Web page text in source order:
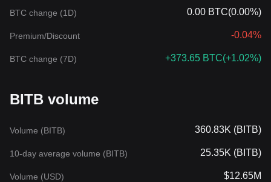
BTC change (1D) 0.00 BTC(0.00%)
Premium/Discount -0.04%
BTC change (7D) +373.65 BTC(+1.02%)
BITB volume
Volume (BITB) 360.83K (BITB)
10-day average volume (BITB) 25.35K (BITB)
Volume (USD) $12.65M